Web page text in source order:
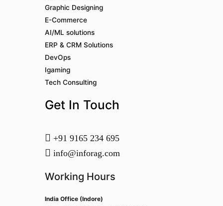
Graphic Designing
E-Commerce
AI/ML solutions
ERP & CRM Solutions
DevOps
Igaming
Tech Consulting
Get In Touch
+91 9165 234 695
info@inforag.com
Working Hours
India Office (Indore)